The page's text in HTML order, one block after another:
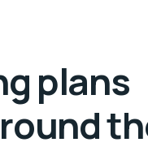
plans